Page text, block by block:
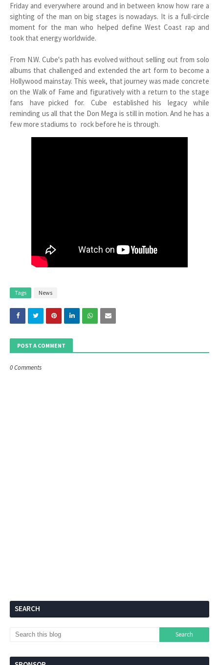
Friday and everywhere around and in between know how rare a
sighting of the man on big stages is nowadays. It is a full-circle
moment for the man who helped define West Coast rap and
took that energy worldwide.
From N.W. Cube's path has evolved without selling out from solo
albums that challenged and extended the art form to become a
Hollywood mainstay. This week, that journey was made concrete
on the Walk of Fame and figuratively with a return to the stage
fans have picked for. Cube established his legacy while
reminding us all that the Don Mega is still in motion. And he has a
few more stadiums to rock before he is through.
Tags News
POST A COMMENT
0 Comments
SEARCH